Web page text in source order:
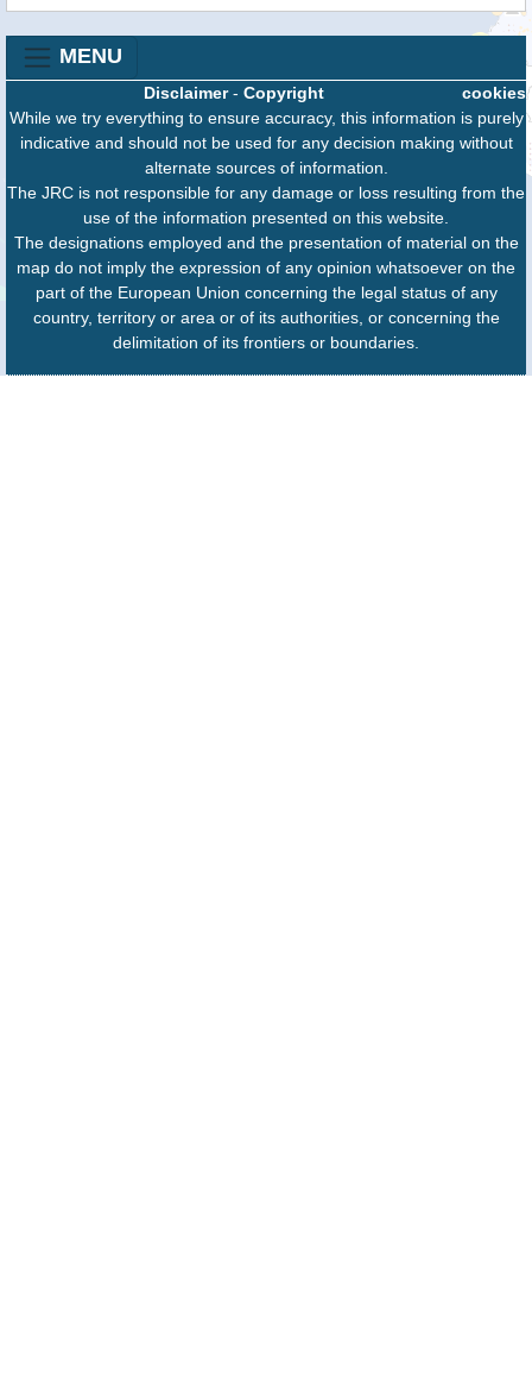
MENU
cookies
Disclaimer- Copyright
While we try everything to ensure accuracy, this information is purely
indicative and should not be used for any decision making without
alternate sources of information.
The JRC is not responsible for any damage or loss resulting from the
use of the information presented on this website.
The designations employed and the presentation of material on the
map do not imply the expression of any opinion whatsoever on the
part of the European Union concerning the legal status of any
country, territory or area or of its authorities, or concerning the
delimitation of its frontiers or boundaries.